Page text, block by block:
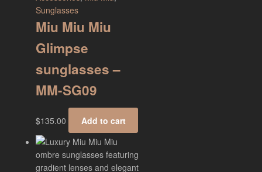
Sunglasses
Miu Miu Miu
Glimpse
sunglasses –
MM-SG09
$135.00 Add to cart